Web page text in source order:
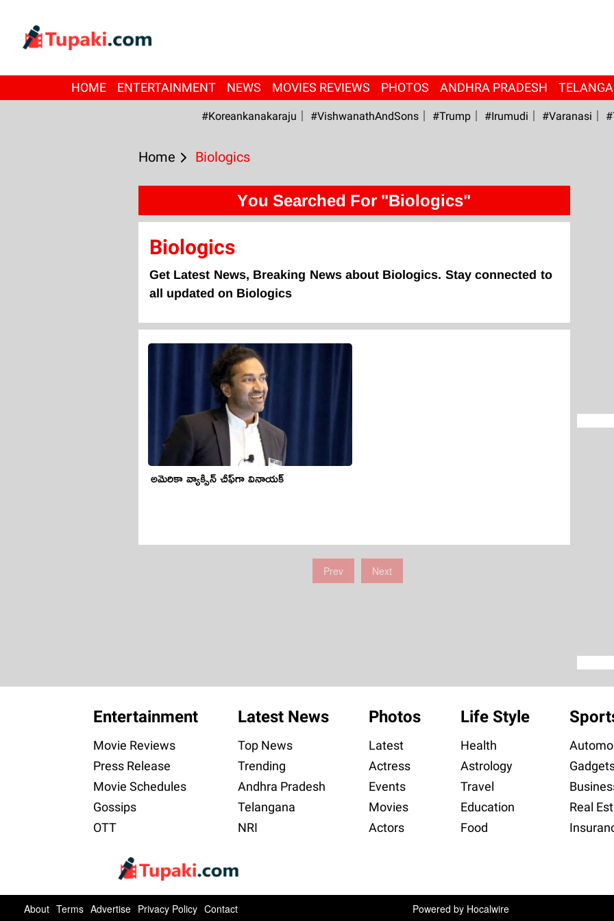
HOME ENTERTAINMENT NEWS MOVIES REVIEWS PHOTOS ANDHRA PRADESH
#Koreankanakaraju #VishwanathAndSons #Trump #irumudi #Varanasi
Home Biologics
You Searched For "Biologics"
Biologics
Get Latest News, Breaking News about Biologics. Stay connected to
all updated on Biologics
అమెరికా వ్యాక్సిన్ చీఫ్‌గా వినాయక్
Prev Next
Entertainment
Movie Reviews
Press Release
Movie Schedules
Gossips
OTT
Latest News
Top News
Trending
Andhra Pradesh
Telangana
NRI
Photos
Latest
Actress
Events
Movies
Actors
Life Style
Health
Astrology
Travel
Education
Food
Real
About Terms Advertise Privacy Policy Contact Powered by Hocalwire